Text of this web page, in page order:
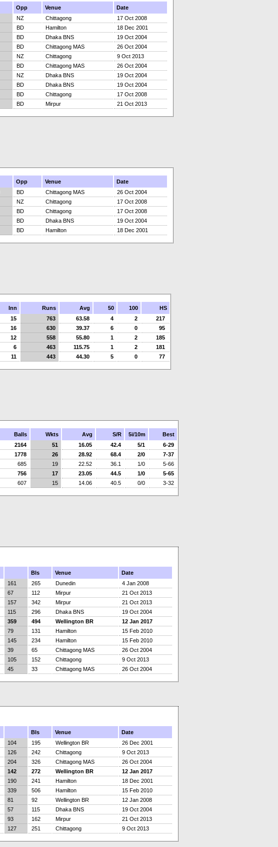
Opp Venue
Date
NZ Chittagong
17 Oct 2008
BD Hamilton
18 Dec 2001
BD Dhaka BNS
19 Oct 2004
BD Chittagong MAS
26 Oct 2004
NZ Chittagong
9 Oct 2013
BD Chittagong MAS
26 Oct 2004
NZ Dhaka BNS
19 Oct 2004
BD Dhaka BNS
19 Oct 2004
BD Chittagong
17 Oct 2008
BD Mirpur 21 Oct 2013
Opp Venue
Date
BD Chittagong MAS
26 Oct 2004
NZ Chittagong
17 Oct 2008
BD Chittagong
17 Oct 2008
BD Dhaka BNS
19 Oct 2004
BD Hamilton 18 Dec 2001
Inn Runs Avg 50 100
HS
15 763 63.58 4 2
217
16 630 39.37 6 0
95
12 558 55.80 1 2
185
6 463 115.75 1 2
181
11 443 44.30 5 0 77
Balls Wkts Avg S/R 5i/10m
Best
2164 51 16.05 42.4 5/1
6-29
1778 26 28.92 68.4 2/0
7-37
685 19 22.52 36.1 1/0
5-66
756 17 23.05 44.5 1/0
5-65
607 15 14.06 40.5 0/0 3-32
Bls Venue
Date
161 265 Dunedin
4 Jan 2008
67 112 Mirpur
21 Oct 2013
157 342 Mirpur
21 Oct 2013
115 296 Dhaka BNS
19 Oct 2004
359 494 Wellington BR
12 Jan 2017
79 131 Hamilton
15 Feb 2010
145 234 Hamilton
15 Feb 2010
39 65 Chittagong MAS
26 Oct 2004
105 152 Chittagong
9 Oct 2013
45 33 Chittagong MAS 26 Oct 2004
Bls Venue
Date
104 195 Wellington BR
26 Dec 2001
126 242 Chittagong
9 Oct 2013
204 326 Chittagong MAS
26 Oct 2004
142 272 Wellington BR
12 Jan 2017
190 241 Hamilton
18 Dec 2001
339 506 Hamilton
15 Feb 2010
81 92 Wellington BR
12 Jan 2008
57 115 Dhaka BNS
19 Oct 2004
93 162 Mirpur
21 Oct 2013
127 251 Chittagong 9 Oct 2013